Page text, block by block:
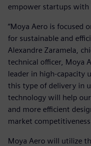
empower startups with
“Moya Aero is focused
for sustainable and
Alexandre Zaramela,
technical officer, Moya
leader in high-capacity
this type of delivery in
technology will help
and more efficient
market
Moya Aero will utilize